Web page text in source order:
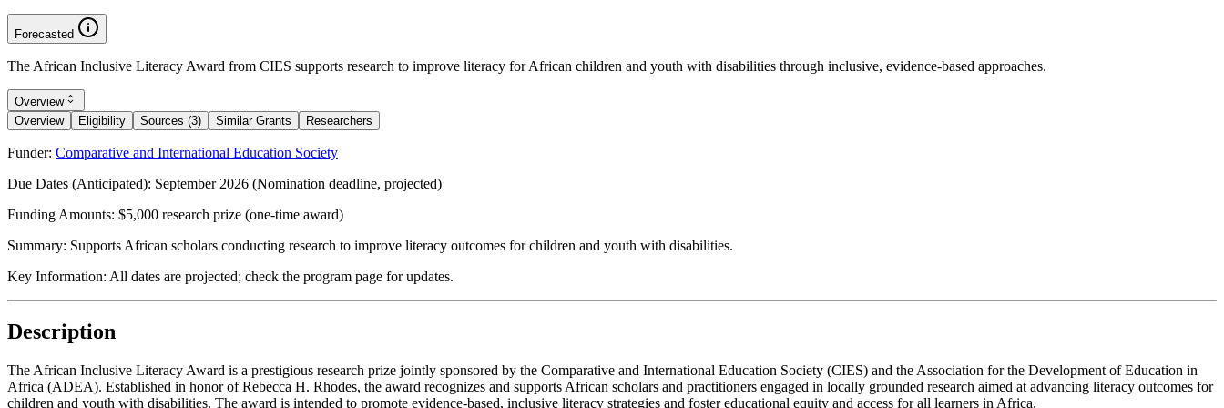
Forecasted
The African Inclusive Literacy Award from CIES supports research to improve literacy for African children and youth with disabilities through inclusive, evidence-based approaches.
Overview
Overview
Eligibility Sources (3) Similar Grants Researchers
Funder: Comparative and International Education Society
Due Dates (Anticipated): September 2026 (Nomination deadline, projected)
Funding Amounts: $5,000 research prize (one-time award)
Summary: Supports African scholars conducting research to improve literacy outcomes for children and youth with disabilities.
Key Information: All dates are projected; check the program page for updates.
Description
The African Inclusive Literacy Award is a prestigious research prize jointly sponsored by the Comparative and International Education Society (CIES) and the Association for the Development of Education in
Africa (ADEA). Established in honor of Rebecca H. Rhodes, the award recognizes and supports African scholars and practitioners engaged in locally grounded research aimed at advancing literacy outcomes for
children and youth with disabilities. The award is intended to promote evidence-based, inclusive literacy strategies and foster educational equity and access for all learners in Africa.